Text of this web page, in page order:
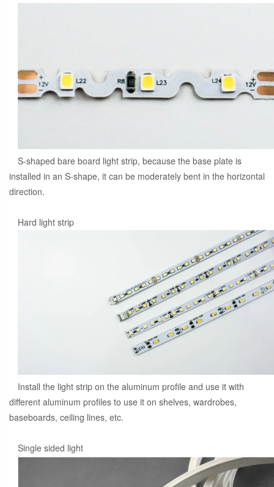
S-shaped bare board light strip, because the base plate is
installed in an S-shape, it can be moderately bent in the horizontal
direction.
Hard light strip
Install the light strip on the aluminum profile and use it with
different aluminum profiles to use it on shelves, wardrobes,
baseboards, ceiling lines, etc.
Single sided light